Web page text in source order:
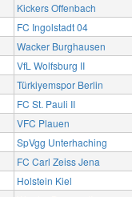
Kickers Offenbach
FC Ingolstadt 04
Wacker Burghausen
VfL Wolfsburg II
Türkiyemspor Berlin
FC St. Pauli II
VFC Plauen
SpVgg Unterhaching
FC Carl Zeiss Jena
Holstein Kiel